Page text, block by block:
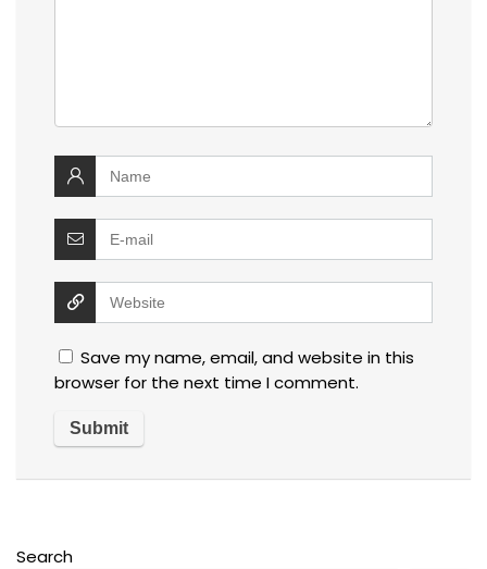
Save my name, email, and website in this
browser for the next time I comment.
Search